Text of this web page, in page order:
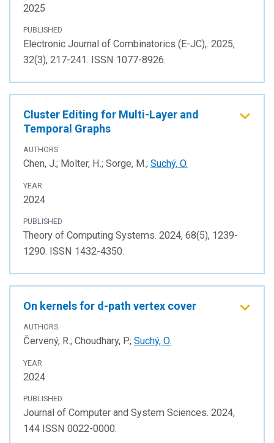
2025
PUBLISHED
Electronic Journal of Combinatorics (E-JC),. 2025,
32(3), 217-241. ISSN 1077-8926.
Cluster Editing for Multi-Layer and
Temporal Graphs
AUTHORS
Chen, J.; Molter, H.; Sorge, M.; Suchý, O.
YEAR
2024
PUBLISHED
Theory of Computing Systems. 2024, 68(5), 1239-
1290. ISSN 1432-4350.
On kernels for d-path vertex cover
AUTHORS
Červený, R.; Choudhary, P.; Suchý, O.
YEAR
2024
PUBLISHED
Journal of Computer and System Sciences. 2024,
144 ISSN 0022-0000.